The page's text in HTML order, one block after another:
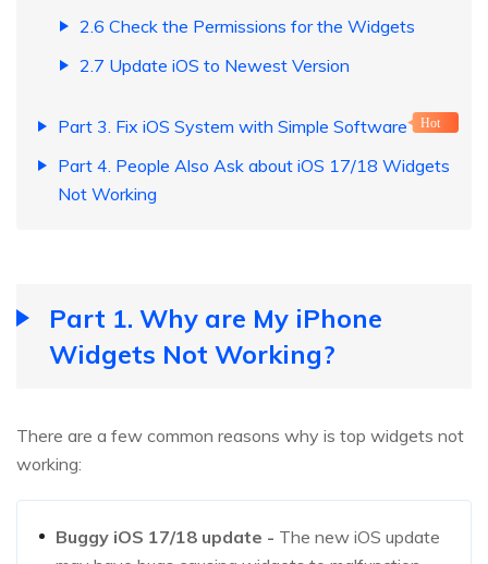
2.6 Check the Permissions for the Widgets
2.7 Update iOS to Newest Version
Part 3. Fix iOS System with Simple Software Hot
Part 4. People Also Ask about iOS 17/18 Widgets
Not Working
Part 1. Why are My iPhone
Widgets Not Working?
There are a few common reasons why is top widgets not
working:
Buggy iOS 17/18 update - The new iOS update